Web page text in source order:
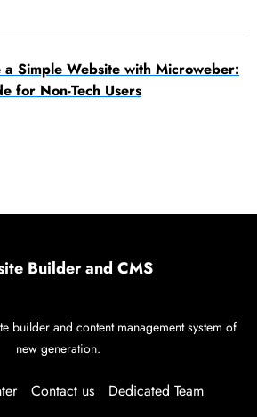
a Simple Website with Microweber:
for Non-Tech Users
Builder and CMS
builder and content management system of
new generation.
Contact us Dedicated Team